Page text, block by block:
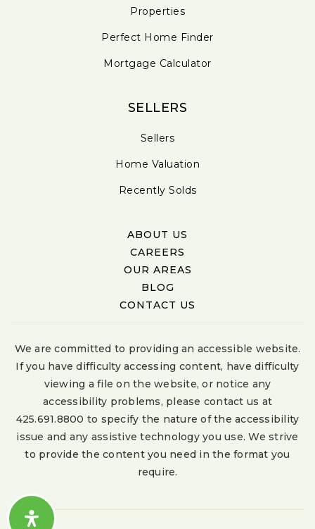
Properties
Perfect Home Finder
Mortgage Calculator
SELLERS
Sellers
Home Valuation
Recently Solds
ABOUT US
CAREERS
OUR AREAS
BLOG
CONTACT US
We are committed to providing an accessible website.
If you have difficulty accessing content, have difficulty
viewing a file on the website, or notice any
accessibility problems, please contact us at
425.691.8800 to specify the nature of the accessibility
issue and any assistive technology you use. We strive
to provide the content you need in the format you
require.